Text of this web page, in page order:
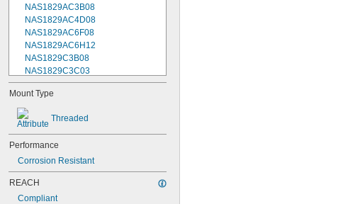
NAS1829AC3B08
NAS1829AC4D08
NAS1829AC6F08
NAS1829AC6H12
NAS1829C3B08
NAS1829C3C03
NAS1829C3C04
NAS1829C3C05
NAS1829C3C06
NAS1829C3C07
NAS1829C3C08
NAS1829C3C10
NAS1829C3C12
NAS1829C3C14
NAS1829C3C16
NAS1829C4C04
Mount Type
Threaded
Performance
Corrosion Resistant
REACH
Compliant